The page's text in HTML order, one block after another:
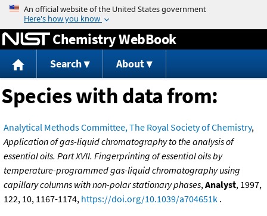
Jump to content
Chemistry WebBook
Search About
Species with data from:
Analytical Methods Committee, The Royal Society of Chemistry,
Application of gas-liquid chromatography to the analysis of
essential oils. Part XVII. Fingerprinting of essential oils by
temperature-programmed gas-liquid chromatography using
capillary columns with non-polar stationary phases,Analyst, 1997,
122, 10, 1167-1174, https://doi.org/10.1039/a704651k .